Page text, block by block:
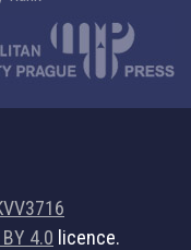
BY 4.0 licence.